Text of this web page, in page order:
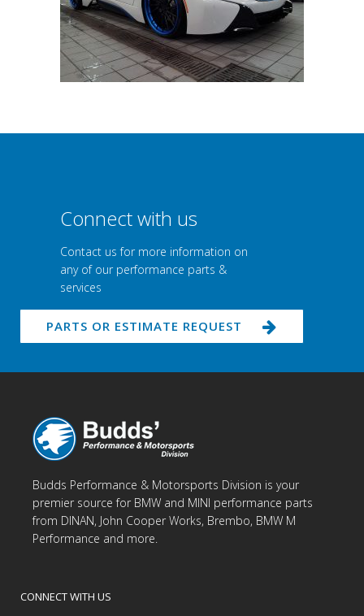
Connect with us
Contact us for more information on
any of our performance parts &
services
PARTS OR ESTIMATE REQUEST
Budds Performance & Motorsports Division is your
premier source for BMW and MINI performance parts
from DINAN, John Cooper Works, Brembo, BMW M
Performance and more.
CONNECT WITH US